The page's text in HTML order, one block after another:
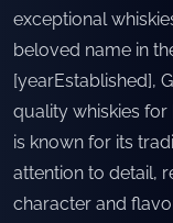
exceptional
beloved name in
[yearEstablished],
quality whiskies
is known for its
attention to detail,
character and